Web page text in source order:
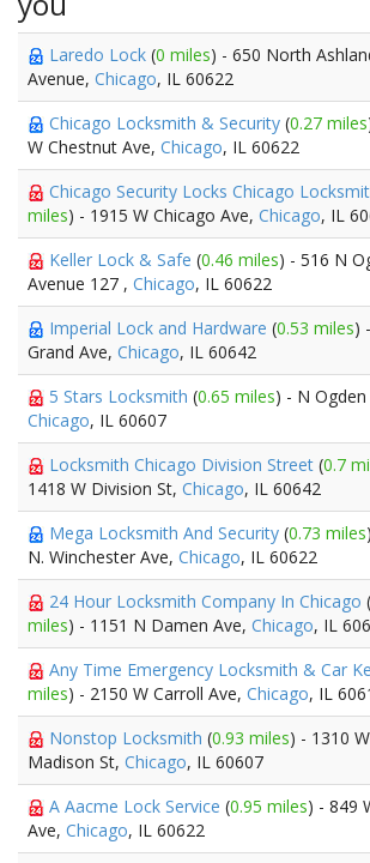
Laredo Lock (0 miles) - 650 North
Avenue, Chicago, IL 60622
Chicago Locksmith & Security (0.27 miles
W Chestnut Ave, Chicago, IL 60622
Chicago Security Locks Chicago
miles) - 1915 W Chicago Ave, Chicago, IL
Keller Lock & Safe (0.46 miles) - 516 N
Avenue 127 , Chicago, IL 60622
Imperial Lock and Hardware (0.53 miles)
Grand Ave, Chicago, IL 60642
5 Stars Locksmith (0.65 miles) - N Ogden
Chicago, IL 60607
Locksmith Chicago Division Street (0.7
1418 W Division St, Chicago, IL 60642
Mega Locksmith And Security (0.73 miles
N. Winchester Ave, Chicago, IL 60622
24 Hour Locksmith Company In Chicago (
miles) - 1151 N Damen Ave, Chicago, IL
Any Time Emergency Locksmith & Car
miles) - 2150 W Carroll Ave, Chicago, IL
Nonstop Locksmith (0.93 miles) - 1310
Madison St, Chicago, IL 60607
A Aacme Lock Service (0.95 miles) - 849
Ave, Chicago, IL 60622